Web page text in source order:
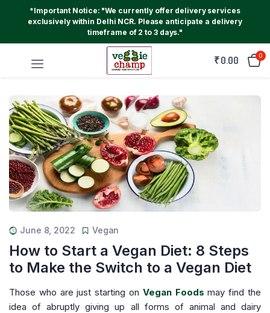
*Important Notice: "We currently offer delivery services
exclusively within Delhi NCR. Please anticipate a delivery
timeframe of 2 to 3 days."
₹0.00 0
June 8, 2022 Vegan
How to Start a Vegan Diet: 8 Steps
to Make the Switch to a Vegan Diet
Those who are just starting on Vegan Foods may find the
idea of abruptly giving up all forms of animal and dairy